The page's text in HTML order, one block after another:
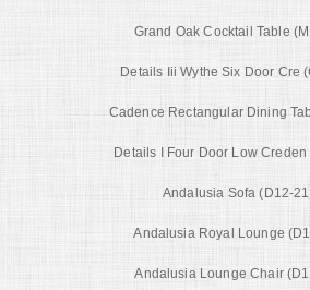
Grand Oak Cocktail Table
Details Iii Wythe Six Door Cre
Cadence Rectangular Dining
Details I Four Door Low
Andalusia Sofa (D12-
Andalusia Royal Lounge
Andalusia Lounge Chair